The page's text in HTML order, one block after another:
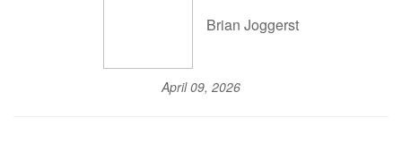
Brian Joggerst
April 09, 2026